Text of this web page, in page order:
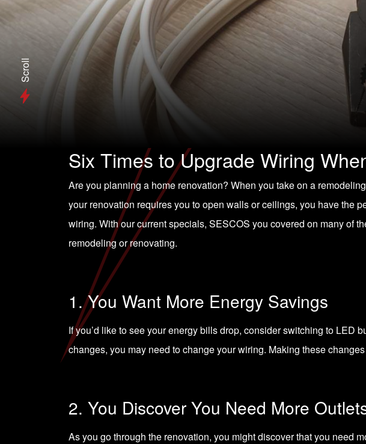
Scroll
Six Times to Upgrade Wiring
Are you planning a home renovation? When you take on a
your renovation requires you to open walls or ceilings, you have the
wiring. With our current specials, SESCOS you covered on many of
remodeling or renovating.
1. You Want More Energy Savings
If you’d like to see your energy bills drop, consider switching to LED
changes, you may need to change your wiring. Making these
2. You Discover You Need More
As you go through the renovation, you might discover that you need